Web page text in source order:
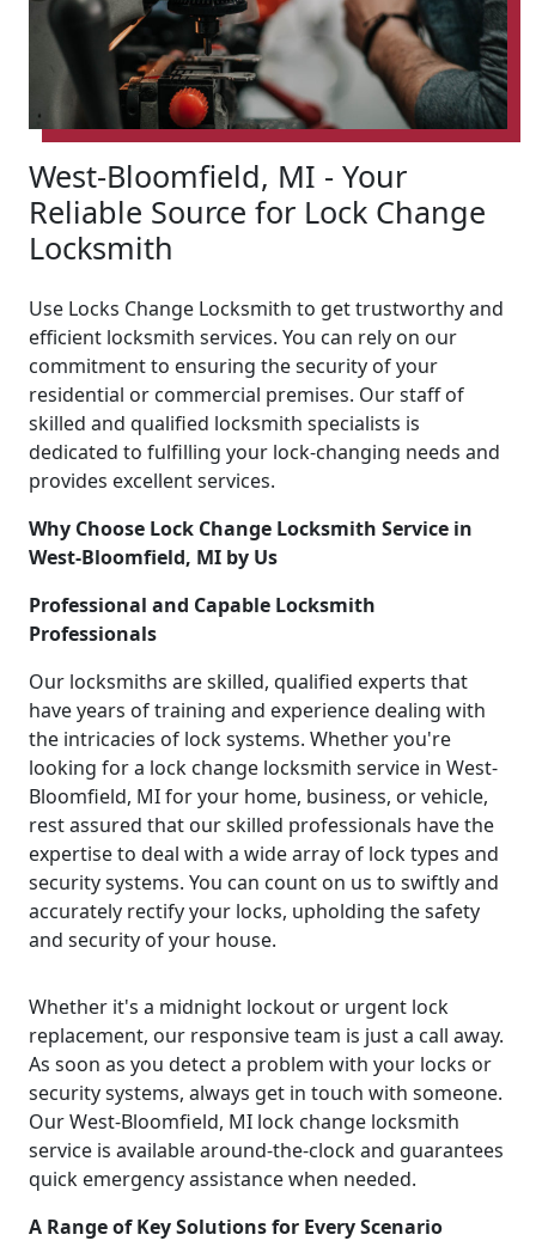
West-Bloomfield, MI - Your
Reliable Source for Lock Change
Locksmith
Use Locks Change Locksmith to get trustworthy and
efficient locksmith services. You can rely on our
commitment to ensuring the security of your
residential or commercial premises. Our staff of
skilled and qualified locksmith specialists is
dedicated to fulfilling your lock-changing needs and
provides excellent services.
Why Choose Lock Change Locksmith Service in
West-Bloomfield, MI by Us
Professional and Capable Locksmith
Professionals
Our locksmiths are skilled, qualified experts that
have years of training and experience dealing with
the intricacies of lock systems. Whether you're
looking for a lock change locksmith service in West-
Bloomfield, MI for your home, business, or vehicle,
rest assured that our skilled professionals have the
expertise to deal with a wide array of lock types and
security systems. You can count on us to swiftly and
accurately rectify your locks, upholding the safety
and security of your house.
Whether it's a midnight lockout or urgent lock
replacement, our responsive team is just a call away.
As soon as you detect a problem with your locks or
security systems, always get in touch with someone.
Our West-Bloomfield, MI lock change locksmith
service is available around-the-clock and guarantees
quick emergency assistance when needed.
A Range of Key Solutions for Every Scenario